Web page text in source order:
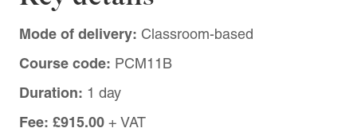
Mode of delivery: Classroom-based
Course code: PCM11B
Duration: 1 day
Fee: £915.00 + VAT